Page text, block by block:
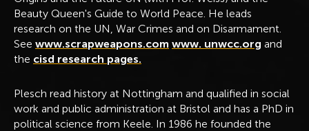
Beauty Queen's Guide to World Peace. He leads
research on the UN, War Crimes and on Disarmament.
See www.scrapweapons.com www. unwcc.org and
the cisd research pages.
Plesch read history at Nottingham and qualified in social
work and public administration at Bristol and has a PhD in
political science from Keele. In 1986 he founded the